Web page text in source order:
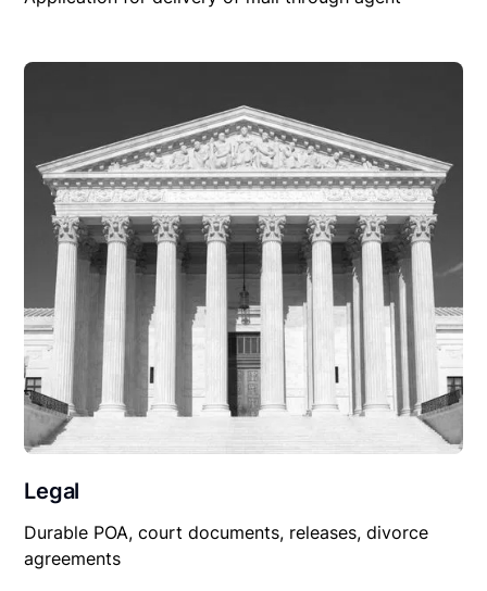
Legal
Durable POA, court documents, releases, divorce
agreements